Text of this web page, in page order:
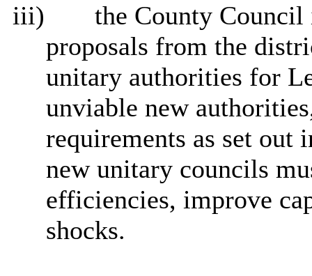
iii)
the County Council
proposals from the
unitary authorities for
unviable new
requirements as set out
new unitary councils
efficiencies, improve
shocks.